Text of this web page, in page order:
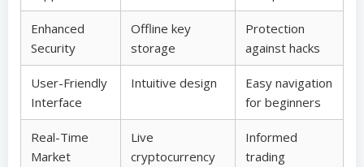
Enhanced
Security
Offline key
storage
Protection
against hacks
User-Friendly
Interface
Intuitive design
Easy navigation
for beginners
Real-Time
Market
Live
cryptocurrency
Informed
trading